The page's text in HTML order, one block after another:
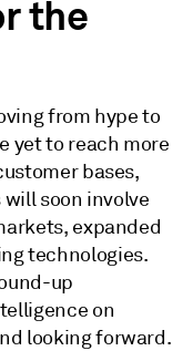
the
from hype to
yet to reach more
bases,
will soon involve
expanded
technologies.
up
on
looking forward.